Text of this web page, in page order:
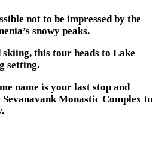
not to be impressed by the
snowy peaks.
skiing, this tour heads to Lake
setting.
name is your last stop and
Monastic Complex to